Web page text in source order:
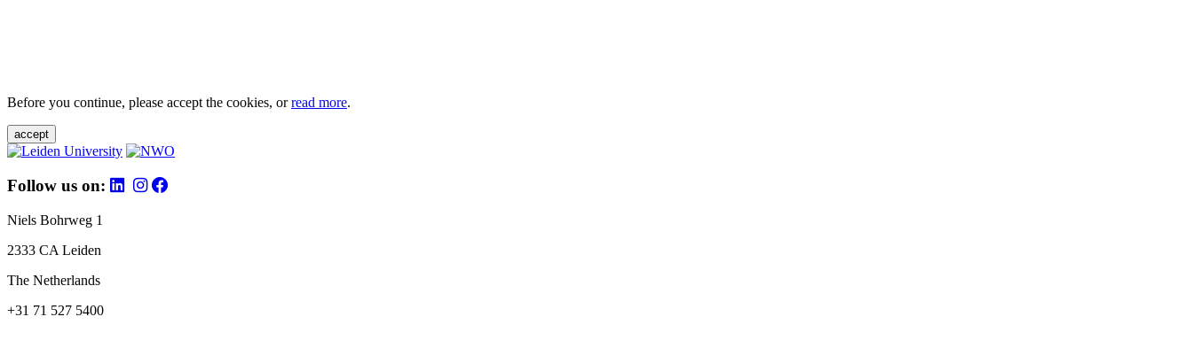
Before you continue, please accept the cookies, orread more.
accept
Follow us on:
Niels Bohrweg 1
2333 CA Leiden
The Netherlands
+31 71 527 5400